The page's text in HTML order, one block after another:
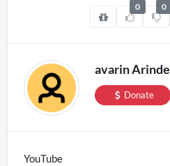
0 0
avarin Arinde
Donate
YouTube